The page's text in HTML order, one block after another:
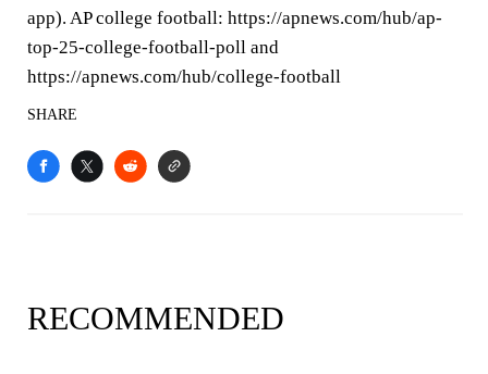
app). AP college football: https://apnews.com/hub/ap-
top-25-college-football-poll and
https://apnews.com/hub/college-football
SHARE
RECOMMENDED